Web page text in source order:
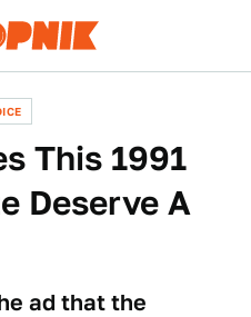
This 1991
Deserve A
ad that the